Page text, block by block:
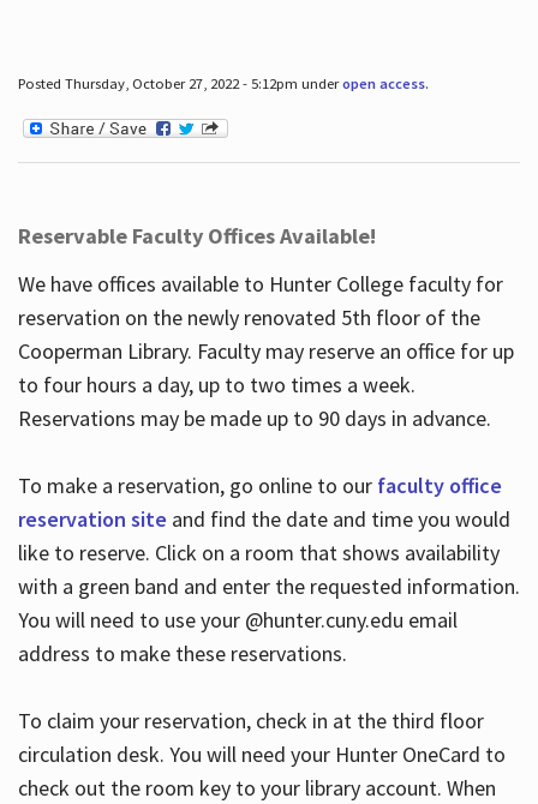
Posted Thursday, October 27, 2022 - 5:12pm underopen access.
Reservable Faculty Offices Available!
We have offices available to Hunter College faculty for
reservation on the newly renovated 5th floor of the
Cooperman Library. Faculty may reserve an office for up
to four hours a day, up to two times a week.
Reservations may be made up to 90 days in advance.
To make a reservation, go online to our faculty office
reservation site and find the date and time you would
like to reserve. Click on a room that shows availability
with a green band and enter the requested information.
You will need to use your @hunter.cuny.edu email
address to make these reservations.
To claim your reservation, check in at the third floor
circulation desk. You will need your Hunter OneCard to
check out the room key to your library account. When